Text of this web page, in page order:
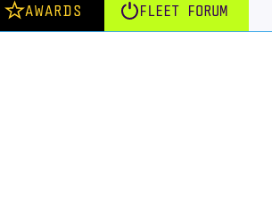
AWARDS FLEET FORUM